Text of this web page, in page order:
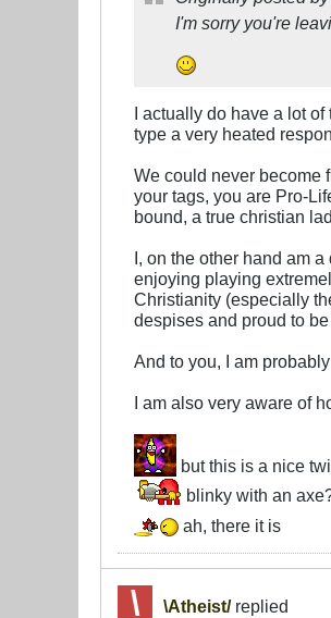
I'm sorry you're
I actually do have a lot
type a very heated
We could never become
your tags, you are Pro-
bound, a true christian
I, on the other hand am
enjoying playing
Christianity (especially
despises and proud to
And to you, I am
I am also very aware of
but this is a nice
blinky with an
ah, there it is
\Atheist/replied